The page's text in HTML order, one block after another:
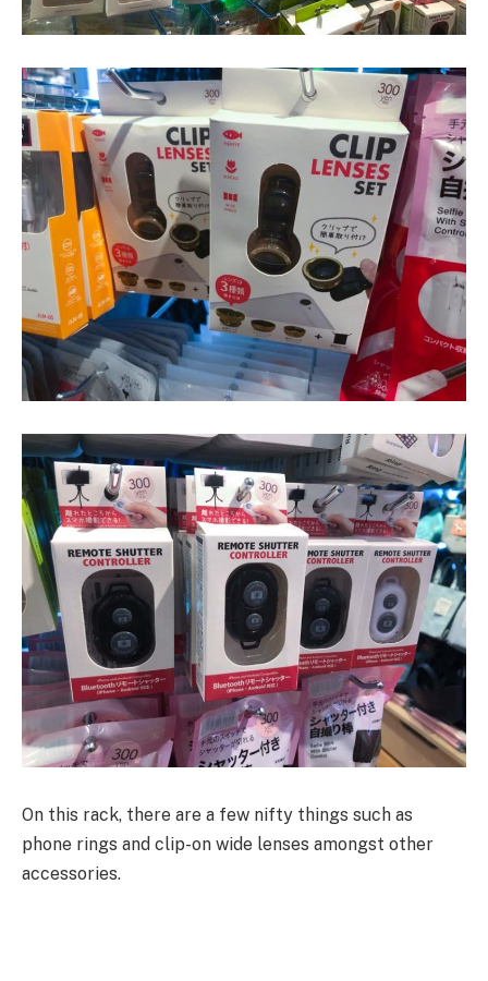
On this rack, there are a few nifty things such as
phone rings and clip-on wide lenses amongst other
accessories.